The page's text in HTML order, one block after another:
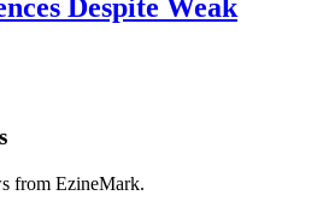
Despite Weak
from EzineMark.